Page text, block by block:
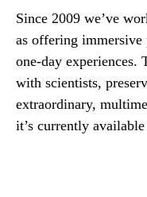
Since 2009 we’ve
as offering immersive
one-day experiences.
with scientists,
extraordinary,
it’s currently